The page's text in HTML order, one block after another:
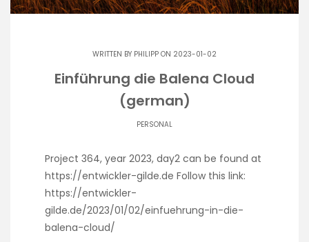
WRITTEN BY PHILIPP ON 2023-01-02
Einführung die Balena Cloud
(german)
PERSONAL
Project 364, year 2023, day2 can be found at
https://entwickler-gilde.de Follow this link:
https://entwickler-
gilde.de/2023/01/02/einfuehrung-in-die-
balena-cloud/